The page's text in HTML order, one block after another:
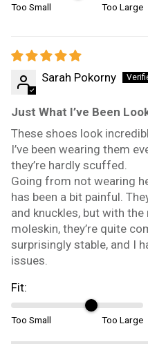
Too Small Too Large
Sarah Pokorny
Just What I’ve Been
These shoes look
I’ve been wearing them
they’re hardly scuffed.
Going from not wearing
has been a bit painful.
and knuckles, but with
moleskin, they’re quite
surprisingly stable, and I
issues.
Fit:
Too Small Too Large